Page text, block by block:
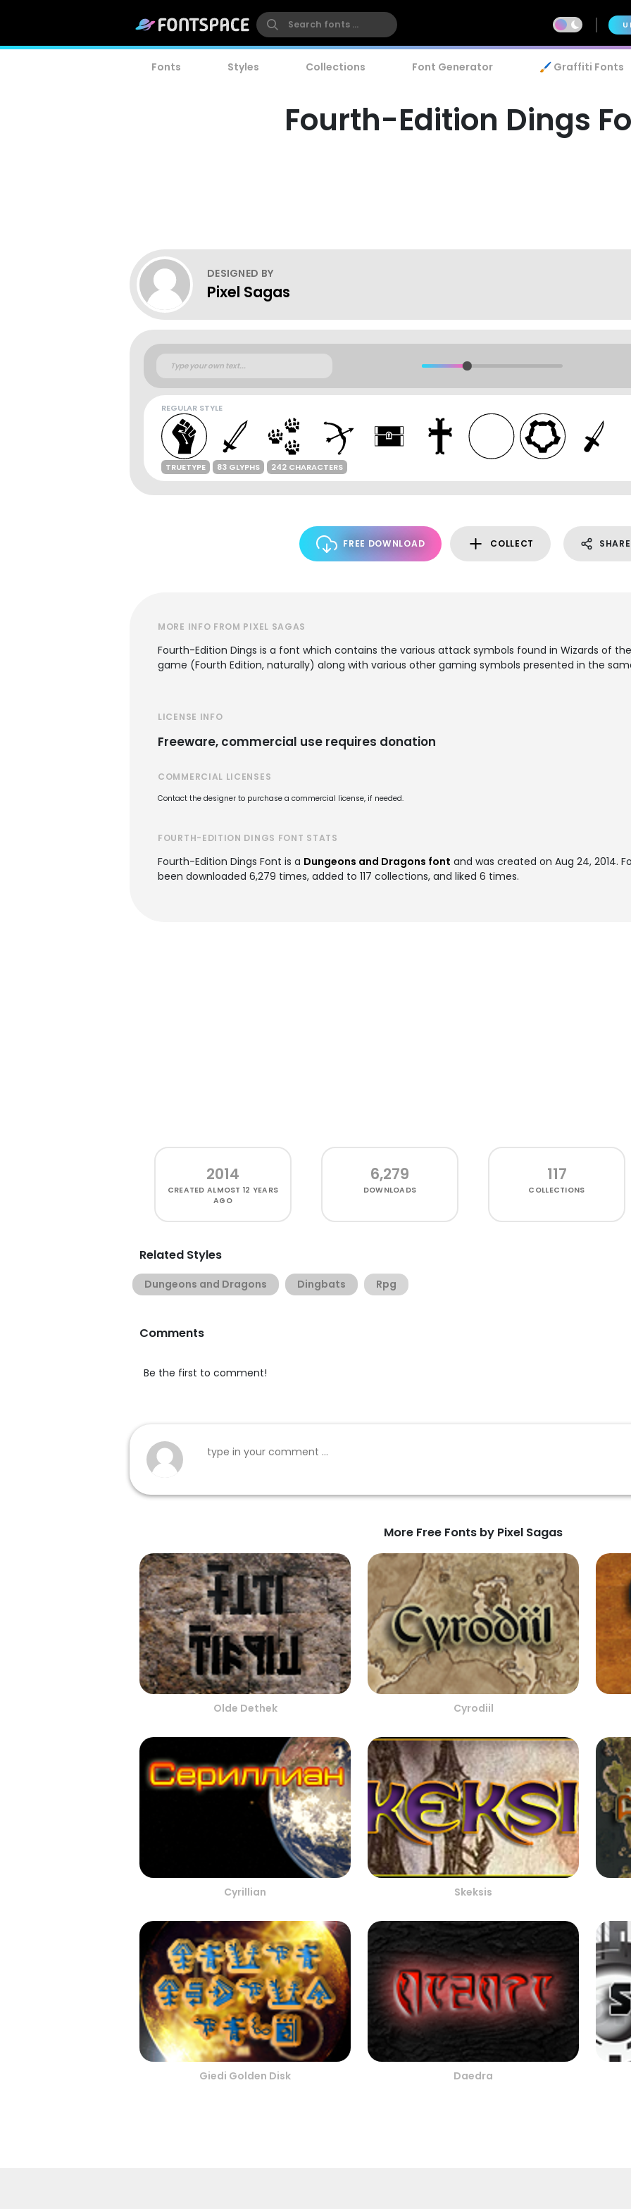
Fonts Styles Collections Font Generator 🖌️ Graffiti Fonts
Fourth-Edition Dings
DESIGNED BY
Pixel Sagas
REGULAR STYLE
TRUETYPE 83 GLYPHS 242 CHARACTERS
FREE DOWNLOAD COLLECT SHARE
MORE INFO FROM PIXEL SAGAS
Fourth-Edition Dings is a font which contains the various attack symbols found in Wizards of
game (Fourth Edition, naturally) along with various other gaming symbols presented in the
LICENSE INFO
Freeware, commercial use requires donation
COMMERCIAL LICENSES
Contact the designer to purchase a commercial license, if needed.
FOURTH-EDITION DINGS FONT STATS
Fourth-Edition Dings Font is a Dungeons and Dragons font and was created on Aug 24, 2014.
been downloaded 6,279 times, added to 117 collections, and liked 6 times.
2014
CREATED ALMOST 12 YEARS
AGO
6,279
DOWNLOADS
117
COLLECTIONS
Related Styles
Dungeons and Dragons Dingbats Rpg
Comments
Be the first to comment!
More Free Fonts by Pixel Sagas
Olde Dethek Cyrodiil
Cyrillian Skeksis
Giedi Golden Disk Daedra